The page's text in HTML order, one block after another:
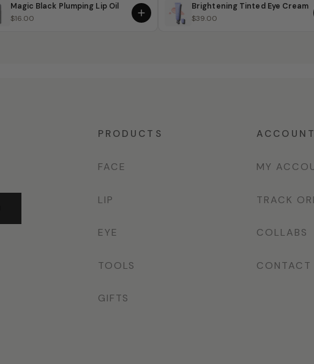
Magic Black Plumping Lip Oil
$16.00
Brightening Tinted Eye Cream
$39.00
PRODUCTS
FACE
LIP
EYE
TOOLS
GIFTS
ACCOUNT
MY
TRACK
COLLABS
CONTACT